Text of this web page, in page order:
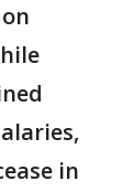
in